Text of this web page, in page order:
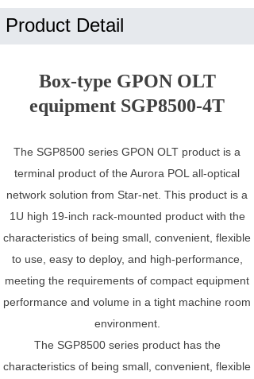
Product Detail
Box-type GPON OLT
equipment SGP8500-4T
The SGP8500 series GPON OLT product is a
terminal product of the Aurora POL all-optical
network solution from Star-net. This product is a
1U high 19-inch rack-mounted product with the
characteristics of being small, convenient, flexible
to use, easy to deploy, and high-performance,
meeting the requirements of compact equipment
performance and volume in a tight machine room
environment.
The SGP8500 series product has the
characteristics of being small, convenient, flexible